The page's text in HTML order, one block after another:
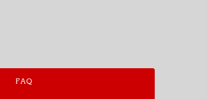
FAQ